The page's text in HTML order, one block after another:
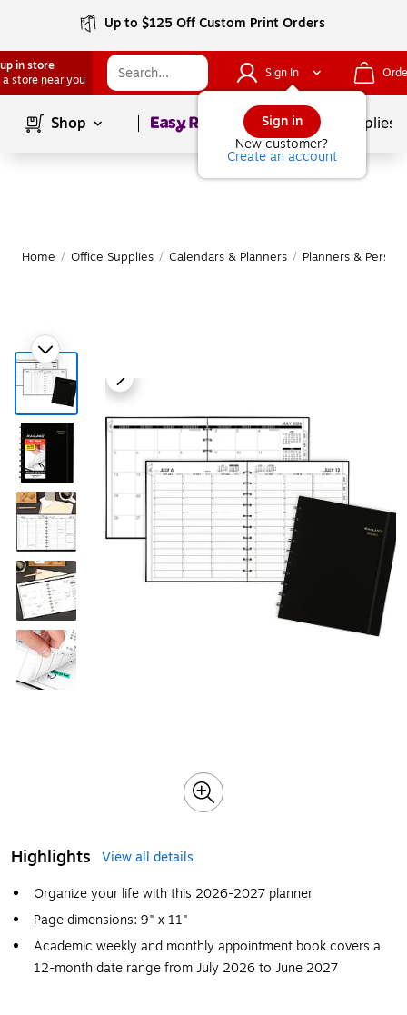
Up to $125 Off Custom Print Orders
in store
a store near you
Sign In
Sign in
New customer?
Create an account
Shop Page1of School Supplies
Home / Office Supplies / Calendars & Planners / Planners &
Highlights
View all details
Organize your life with this 2026-2027 planner
Page dimensions: 9" x 11"
Academic weekly and monthly appointment book covers a
12-month date range from July 2026 to June 2027